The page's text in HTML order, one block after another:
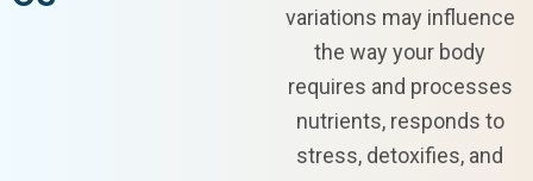
variations may influence
the way your body
requires and processes
nutrients, responds to
stress, detoxifies, and